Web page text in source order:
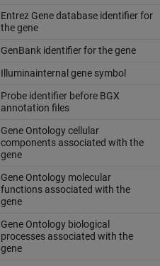
Entrez Gene database identifier for
the gene
GenBank identifier for the gene
Illuminainternal gene symbol
Probe identifier before BGX
annotation files
Gene Ontology cellular
components associated with the
gene
Gene Ontology molecular
functions associated with the
gene
Gene Ontology biological
processes associated with the
gene